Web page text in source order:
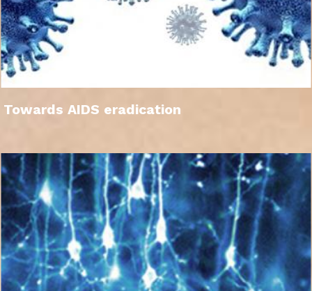
Towards AIDS eradication